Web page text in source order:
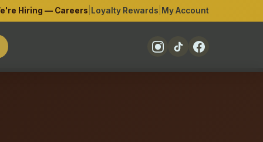
Hiring — Careers Loyalty Rewards My Account